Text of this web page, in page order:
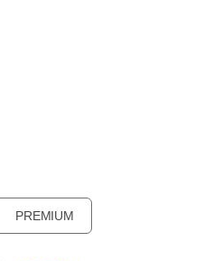
PREMIUM